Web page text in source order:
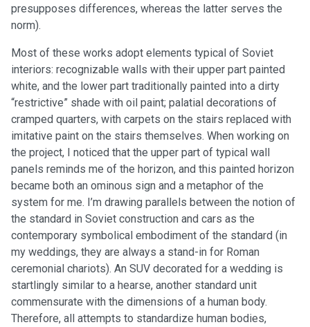
presupposes differences, whereas the latter serves the
norm).
Most of these works adopt elements typical of Soviet
interiors: recognizable walls with their upper part painted
white, and the lower part traditionally painted into a dirty
“restrictive” shade with oil paint; palatial decorations of
cramped quarters, with carpets on the stairs replaced with
imitative paint on the stairs themselves. When working on
the project, I noticed that the upper part of typical wall
panels reminds me of the horizon, and this painted horizon
became both an ominous sign and a metaphor of the
system for me. I’m drawing parallels between the notion of
the standard in Soviet construction and cars as the
contemporary symbolical embodiment of the standard (in
my weddings, they are always a stand-in for Roman
ceremonial chariots). An SUV decorated for a wedding is
startlingly similar to a hearse, another standard unit
commensurate with the dimensions of a human body.
Therefore, all attempts to standardize human bodies,